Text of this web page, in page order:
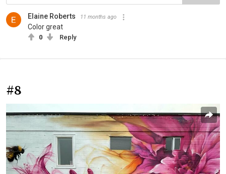
Elaine Roberts 11 months ago
Color great
0 Reply
#8